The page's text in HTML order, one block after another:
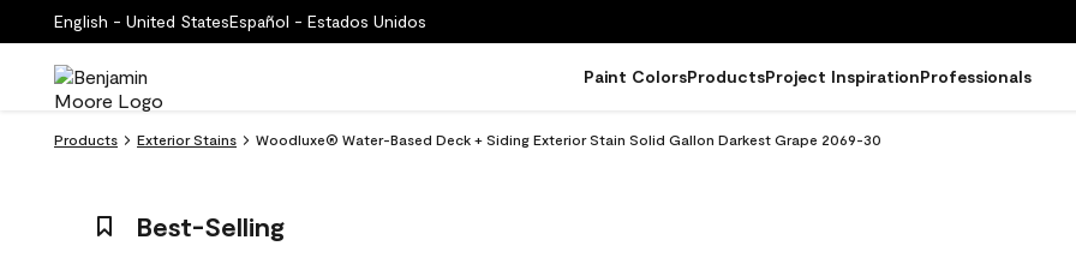
English - United StatesEspañol - Estados Unidos
Paint ColorsProductsProject InspirationProfessionals
Products Exterior Stains Woodluxe® Water-Based Deck + Siding Exterior Stain Solid Gallon Darkest Grape 2069-30
Best-Selling